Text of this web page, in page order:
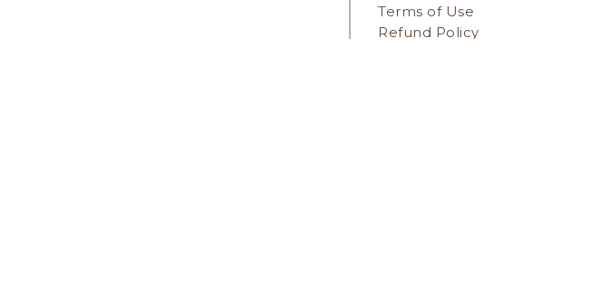
Terms of Use
Refund Policy